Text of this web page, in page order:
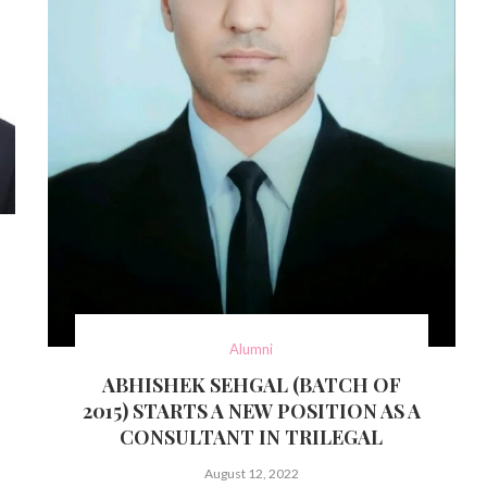
Alumni
ABHISHEK SEHGAL (BATCH OF
2015) STARTS A NEW POSITION AS A
CONSULTANT IN TRILEGAL
August 12, 2022